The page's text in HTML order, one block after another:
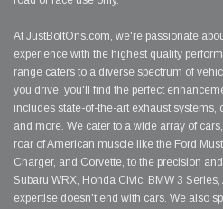
At JustBoltOns.com, we're passionate
experience with the highest quality
range caters to a diverse spectrum of
you drive, you'll find the perfect
includes state-of-the-art exhaust systems,
and more. We cater to a wide array of
roar of American muscle like the Ford
Charger, and Corvette, to the precision
Subaru WRX, Honda Civic, BMW 3
expertise doesn't end with cars. We also